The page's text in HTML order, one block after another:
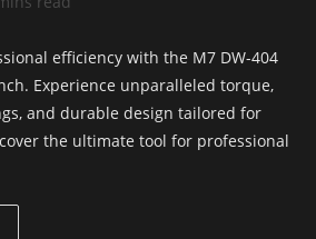
efficiency with the M7 DW-404
Experience unparalleled torque,
and durable design tailored for
the ultimate tool for professional